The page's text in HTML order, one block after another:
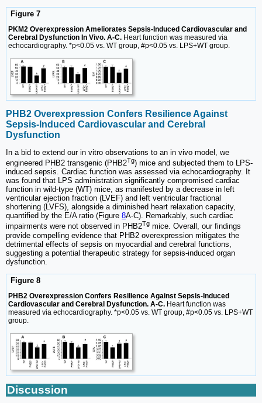
Figure 7
PKM2 Overexpression Ameliorates Sepsis-Induced Cardiovascular and
Cerebral Dysfunction In Vivo. A-C. Heart function was measured via
echocardiography. *p<0.05 vs. WT group, #p<0.05 vs. LPS+WT group.
PHB2 Overexpression Confers Resilience Against
Sepsis-Induced Cardiovascular and Cerebral
Dysfunction
In a bid to extend our in vitro observations to an in vivo model, we
engineered PHB2 transgenic (PHB2Tg) mice and subjected them to LPS-
induced sepsis. Cardiac function was assessed via echocardiography. It
was found that LPS administration significantly compromised cardiac
function in wild-type (WT) mice, as manifested by a decrease in left
ventricular ejection fraction (LVEF) and left ventricular fractional
shortening (LVFS), alongside a diminished heart relaxation capacity,
quantified by the E/A ratio (Figure 8A-C). Remarkably, such cardiac
impairments were not observed in PHB2Tg mice. Overall, our findings
provide compelling evidence that PHB2 overexpression mitigates the
detrimental effects of sepsis on myocardial and cerebral functions,
suggesting a potential therapeutic strategy for sepsis-induced organ
dysfunction.
Figure 8
PHB2 Overexpression Confers Resilience Against Sepsis-Induced
Cardiovascular and Cerebral Dysfunction. A-C. Heart function was
measured via echocardiography. *p<0.05 vs. WT group, #p<0.05 vs. LPS+WT
group.
Discussion